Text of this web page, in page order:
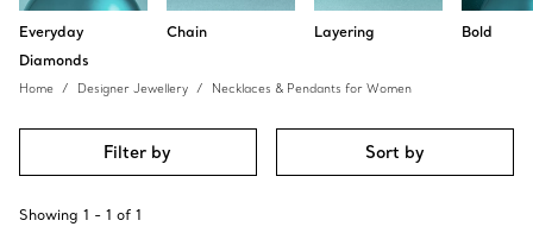
Everyday
Diamonds
Chain Layering Bold
Home Designer Jewellery Necklaces & Pendants for Women
Filter by Sort by
Showing 1 - 1 of 1